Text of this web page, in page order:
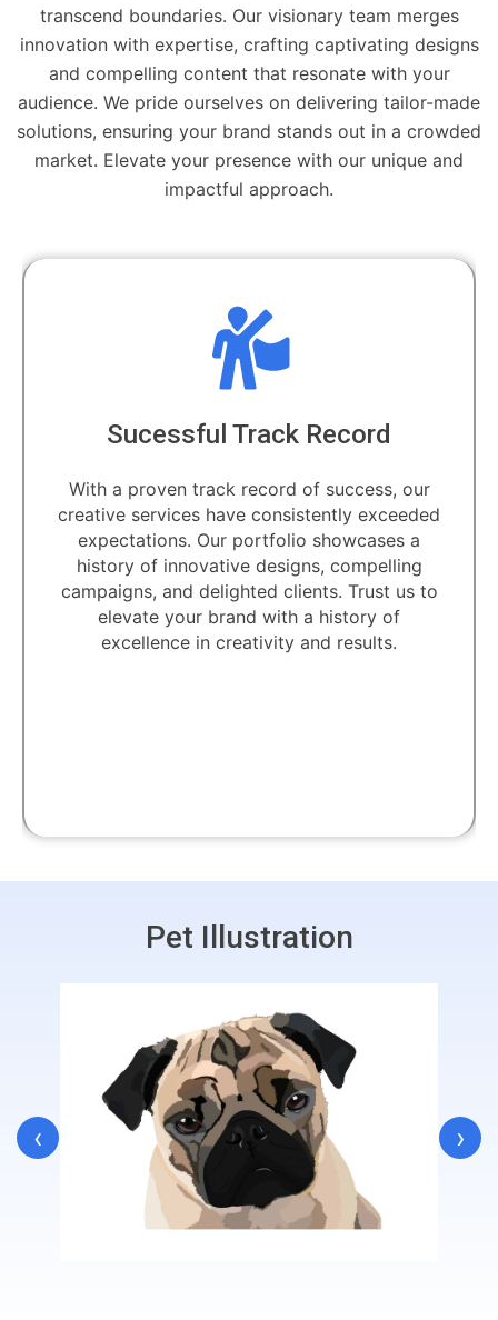
transcend boundaries. Our visionary team merges
innovation with expertise, crafting captivating designs
and compelling content that resonate with your
audience. We pride ourselves on delivering tailor-made
solutions, ensuring your brand stands out in a crowded
market. Elevate your presence with our unique and
impactful approach.
Sucessful Track Record
With a proven track record of success, our
creative services have consistently exceeded
expectations. Our portfolio showcases a
history of innovative designs, compelling
campaigns, and delighted clients. Trust us to
elevate your brand with a history of
excellence in creativity and results.
Pet Illustration
‹ ›